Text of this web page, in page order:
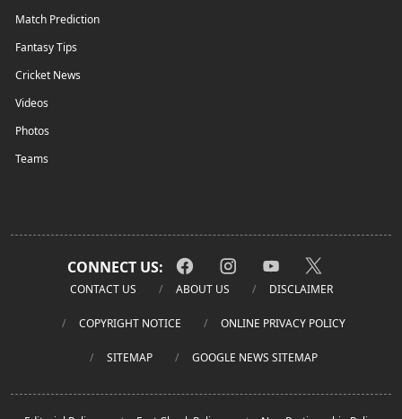
Match Prediction
Fantasy Tips
Cricket News
Videos
Photos
Teams
CONNECT US:
CONTACT US ABOUT US DISCLAIMER
COPYRIGHT NOTICE ONLINE PRIVACY POLICY
SITEMAP GOOGLE NEWS SITEMAP